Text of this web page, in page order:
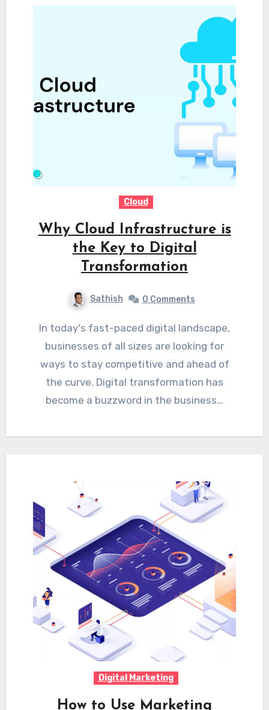
Cloud
Why Cloud Infrastructure is
the Key to Digital
Transformation
Sathish 0 Comments
In today's fast-paced digital landscape,
businesses of all sizes are looking for
ways to stay competitive and ahead of
the curve. Digital transformation has
become a buzzword in the business…
Digital Marketing
How to Use Marketing